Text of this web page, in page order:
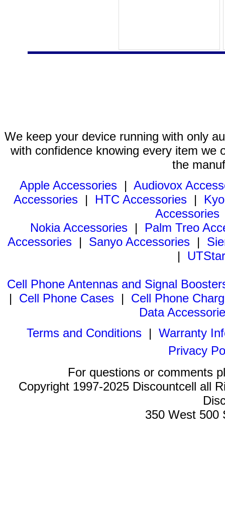
We keep your device running with only
with confidence knowing every item we
the
Apple Accessories | Audiovox
Accessories | HTC Accessories |
Accessories
Nokia Accessories | Palm Treo
Accessories | Sanyo Accessories |
|
Cell Phone Antennas and Signal
| Cell Phone Cases | Cell Phone
Data
Terms and Conditions| Warranty
Privacy
For questions or comments
Copyright 1997-2025 Discountcell all
350 West 500